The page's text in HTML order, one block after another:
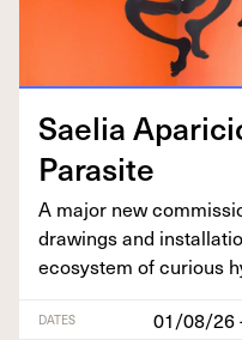
Saelia
Parasite
A major new
draw­ings and
ecosys­tem of curi­ous
DATES 01/08/26